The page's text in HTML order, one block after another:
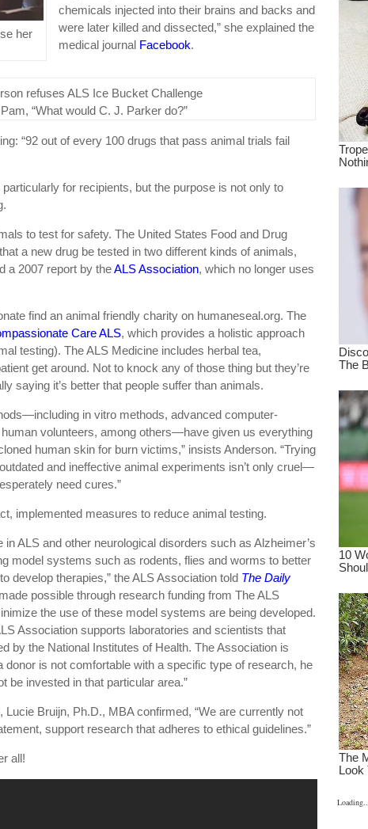
her
chemicals injected into their brains and backs and
were later killed and dissected,” she explained the
medical journal Facebook.
“What would C. J. Parker do?”
“92 out of every 100 drugs that pass animal trials fail
for recipients, but the purpose is not only to
to test for safety. The United States Food and Drug
a new drug be tested in two different kinds of animals,
a 2007 report by theALS Association, which no longer uses
find an animal friendly charity on humaneseal.org. The
Care ALS, which provides a holistic approach
testing). The ALS Medicine includes herbal tea,
get around. Not to knock any of those thing but they’re
saying it’s better that people suffer than animals.
in vitro methods, advanced computer-
volunteers, among others—have given us everything
human skin for burn victims,” insists Anderson. “Trying
and ineffective animal experiments isn’t only cruel—
need cures.”
implemented measures to reduce animal testing.
ALS and other neurological disorders such as Alzheimer’s
model systems such as rodents, flies and worms to better
develop therapies,” the ALS Association told The Daily
possible through research funding from The ALS
the use of these model systems are being developed.
Association supports laboratories and scientists that
by the National Institutes of Health. The Association is
donor is not comfortable with a specific type of research, he
be invested in that particular area.”
Bruijn, Ph.D., MBA confirmed, “We are currently not
support research that adheres to ethical guidelines.”
all!